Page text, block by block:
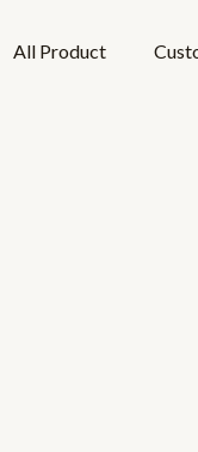
All Product